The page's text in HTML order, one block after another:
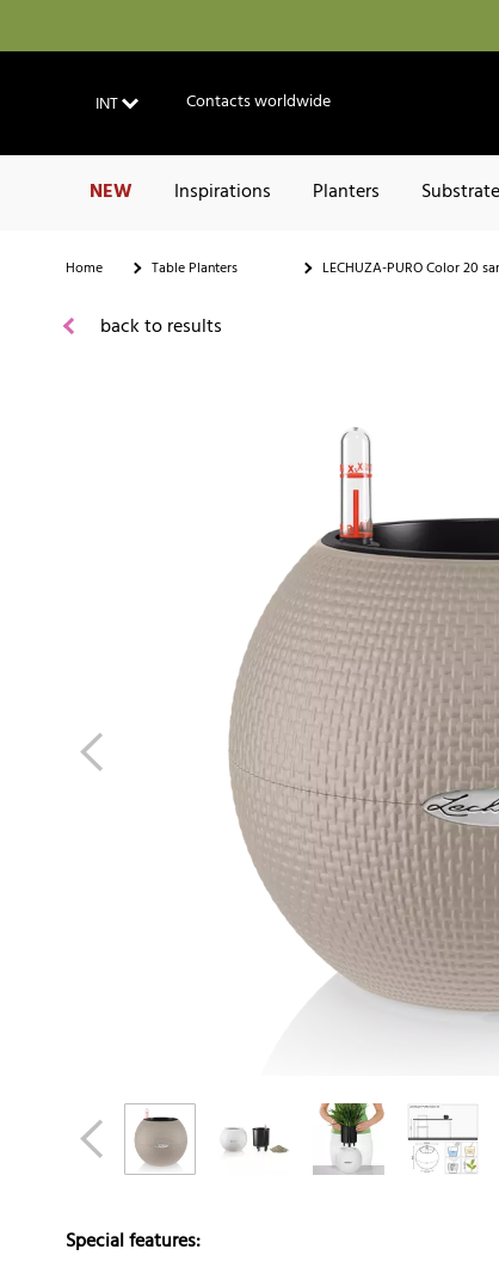
INT Contacts worldwide
NEW Inspirations Planters
Home Table Planters LECHUZA-PURO Color 20
back to results
Special features: